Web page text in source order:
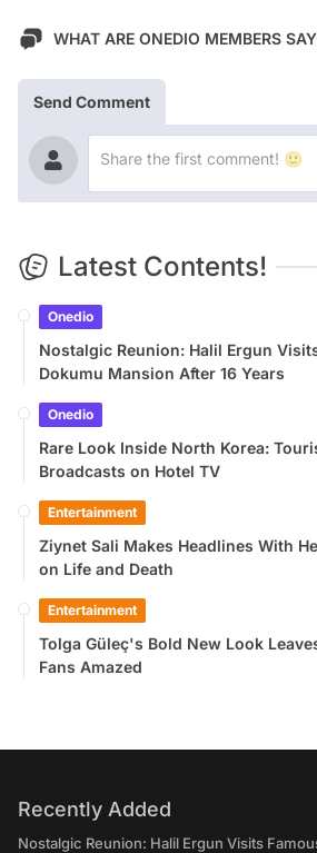
WHAT ARE ONEDIO MEMBERS
Send Comment
Latest Contents!
Onedio
Nostalgic Reunion: Halil Ergun
Dokumu Mansion After 16 Years
Onedio
Rare Look Inside North Korea:
Broadcasts on Hotel TV
Entertainment
Ziynet Sali Makes Headlines With
on Life and Death
Entertainment
Tolga Güleç's Bold New Look
Fans Amazed
Recently Added
Nostalgic Reunion: Halil Ergun Visits